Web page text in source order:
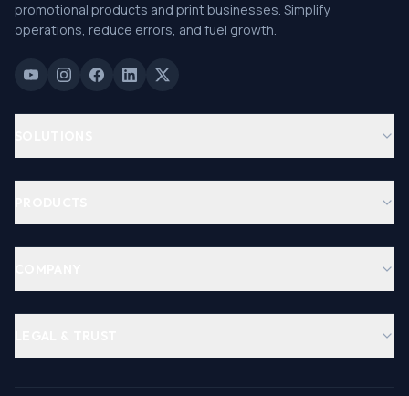
promotional products and print businesses. Simplify
operations, reduce errors, and fuel growth.